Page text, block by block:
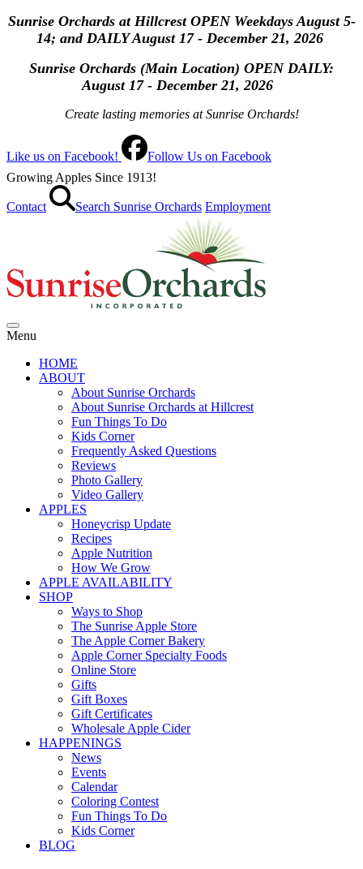
Sunrise Orchards at Hillcrest OPEN Weekdays August 5-
14; and DAILY August 17 - December 21, 2026
Sunrise Orchards (Main Location) OPENDAILY:
August 17 - December 21, 2026
Create lasting memories at Sunrise Orchards!
Like us on Facebook!
Follow Us on Facebook
Growing Apples Since 1913!
Contact Search Sunrise Orchards Employment
Menu
HOME
ABOUT
About Sunrise Orchards
About Sunrise Orchards at Hillcrest
Fun Things To Do
Kids Corner
Frequently Asked Questions
Reviews
Photo Gallery
Video Gallery
APPLES
Honeycrisp Update
Recipes
Apple Nutrition
How We Grow
APPLE AVAILABILITY
SHOP
Ways to Shop
The Sunrise Apple Store
The Apple Corner Bakery
Apple Corner Specialty Foods
Online Store
Gifts
Gift Boxes
Gift Certificates
Wholesale Apple Cider
HAPPENINGS
News
Events
Calendar
Coloring Contest
Fun Things To Do
Kids Corner
BLOG